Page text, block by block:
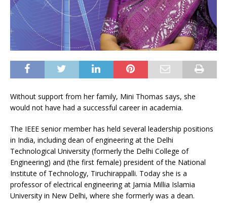
Without support from her family, Mini Thomas says, she
would not have had a successful career in academia.
The IEEE senior member has held several leadership positions
in India, including dean of engineering at the Delhi
Technological University (formerly the Delhi College of
Engineering) and (the first female) president of the National
Institute of Technology, Tiruchirappalli. Today she is a
professor of electrical engineering at Jamia Millia Islamia
University in New Delhi, where she formerly was a dean.